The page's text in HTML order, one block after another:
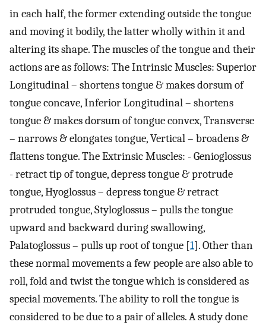
in each half, the former extending outside the tongue
and moving it bodily, the latter wholly within it and
altering its shape. The muscles of the tongue and their
actions are as follows: The Intrinsic Muscles: Superior
Longitudinal – shortens tongue & makes dorsum of
tongue concave, Inferior Longitudinal – shortens
tongue & makes dorsum of tongue convex, Transverse
– narrows & elongates tongue, Vertical – broadens &
flattens tongue. The Extrinsic Muscles: - Genioglossus
- retract tip of tongue, depress tongue & protrude
tongue, Hyoglossus – depress tongue & retract
protruded tongue, Styloglossus – pulls the tongue
upward and backward during swallowing,
Palatoglossus – pulls up root of tongue [1]. Other than
these normal movements a few people are also able to
roll, fold and twist the tongue which is considered as
special movements. The ability to roll the tongue is
considered to be due to a pair of alleles. A study done